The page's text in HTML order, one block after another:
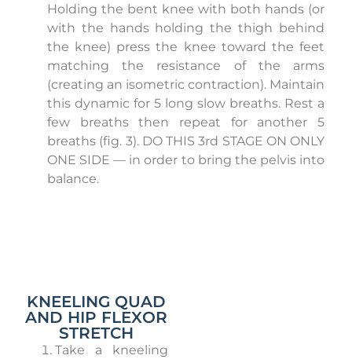
Holding the bent knee with both hands (or
with the hands holding the thigh behind
the knee) press the knee toward the feet
matching the resistance of the arms
(creating an isometric contraction). Maintain
this dynamic for 5 long slow breaths. Rest a
few breaths then repeat for another 5
breaths (fig. 3). DO THIS 3rd STAGE ON ONLY
ONE SIDE — in order to bring the pelvis into
balance.
KNEELING QUAD
AND HIP FLEXOR
STRETCH
Take a kneeling